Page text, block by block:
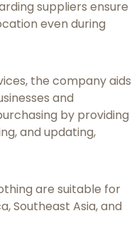
suppliers ensure
even during
the company aids
and
by providing
and updating,
are suitable for
Southeast Asia, and